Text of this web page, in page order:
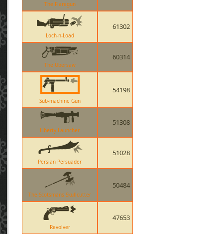
The Flaregun
Loch-n-Load
61302
The Ubersaw
60314
Sub-machine Gun
54198
Liberty Launcher
51308
Persian Persuader
51028
The Scotsmans Skullcutter
50484
Revolver
47653